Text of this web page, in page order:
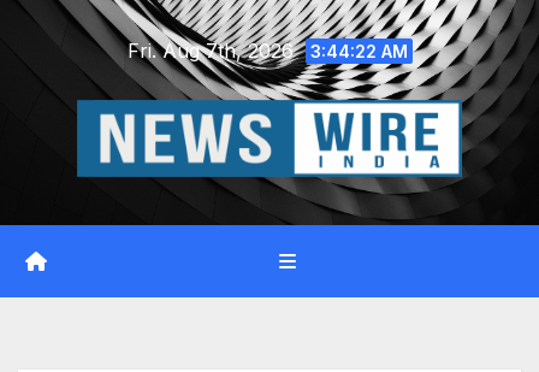
Skip
Fri. Aug 7th, 2026 3:44:23 AM